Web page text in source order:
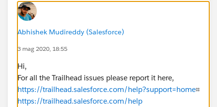
Abhishek Mudireddy (Salesforce)
3 mag 2020, 18:55
Hi,
For all the Trailhead issues please report it here,
https://trailhead.salesforce.com/help?support=home⌗
https://trailhead.salesforce.com/help